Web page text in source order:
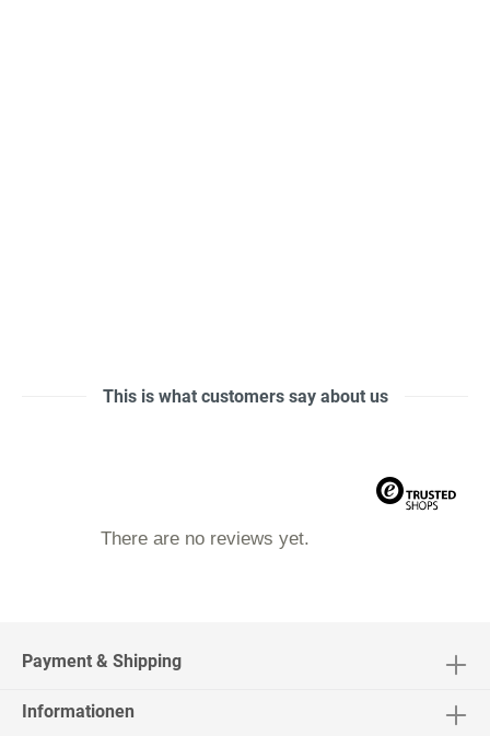
This is what customers say about us
There are no reviews yet.
Payment & Shipping
Informationen